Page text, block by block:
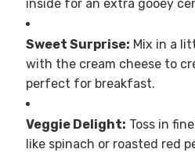
inside for an extra gooey
Sweet Surprise: Mix in a
with the cream cheese to
perfect for breakfast.
Veggie Delight: Toss in
like spinach or roasted red